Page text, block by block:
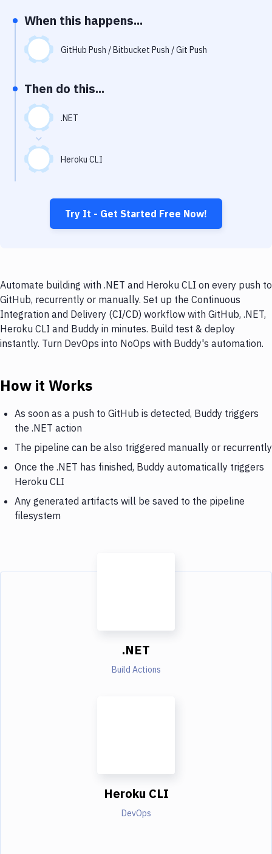
Performance & App Monitoring
Uptime Monitoring
Virtual Machine
When this happens...
GitHub Push / Bitbucket Push / Git Push
Then do this...
.NET
Heroku CLI
Try It - Get Started Free Now!
Automate building with .NET and Heroku CLI on every push to
GitHub, recurrently or manually. Set up the Continuous
Integration and Delivery (CI/CD) workflow with GitHub, .NET,
Heroku CLI and Buddy in minutes. Build test & deploy
instantly. Turn DevOps into NoOps with Buddy's automation.
How it Works
As soon as a push to GitHub is detected, Buddy triggers
the .NET action
The pipeline can be also triggered manually or recurrently
Once the .NET has finished, Buddy automatically triggers
Heroku CLI
Any generated artifacts will be saved to the pipeline
filesystem
.NET
Build Actions
Heroku CLI
DevOps